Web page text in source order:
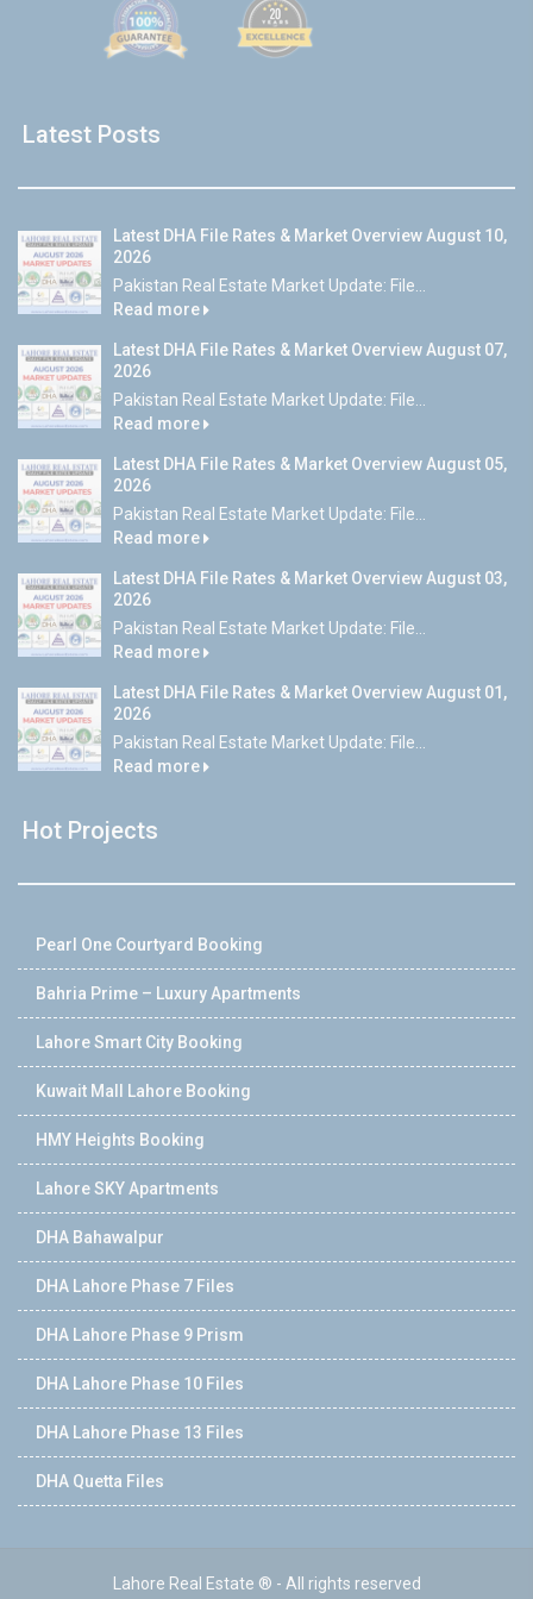
Latest Posts
Latest DHA File Rates & Market Overview August 10,
2026
Pakistan Real Estate Market Update: File...
Read more
Latest DHA File Rates & Market Overview August 07,
2026
Pakistan Real Estate Market Update: File...
Read more
Latest DHA File Rates & Market Overview August 05,
2026
Pakistan Real Estate Market Update: File...
Read more
Latest DHA File Rates & Market Overview August 03,
2026
Pakistan Real Estate Market Update: File...
Read more
Latest DHA File Rates & Market Overview August 01,
2026
Pakistan Real Estate Market Update: File...
Read more
Hot Projects
Pearl One Courtyard Booking
Bahria Prime – Luxury Apartments
Lahore Smart City Booking
Kuwait Mall Lahore Booking
HMY Heights Booking
Lahore SKY Apartments
DHA Bahawalpur
DHA Lahore Phase 7 Files
DHA Lahore Phase 9 Prism
DHA Lahore Phase 10 Files
DHA Lahore Phase 13 Files
DHA Quetta Files
Lahore Real Estate ® - All rights reserved